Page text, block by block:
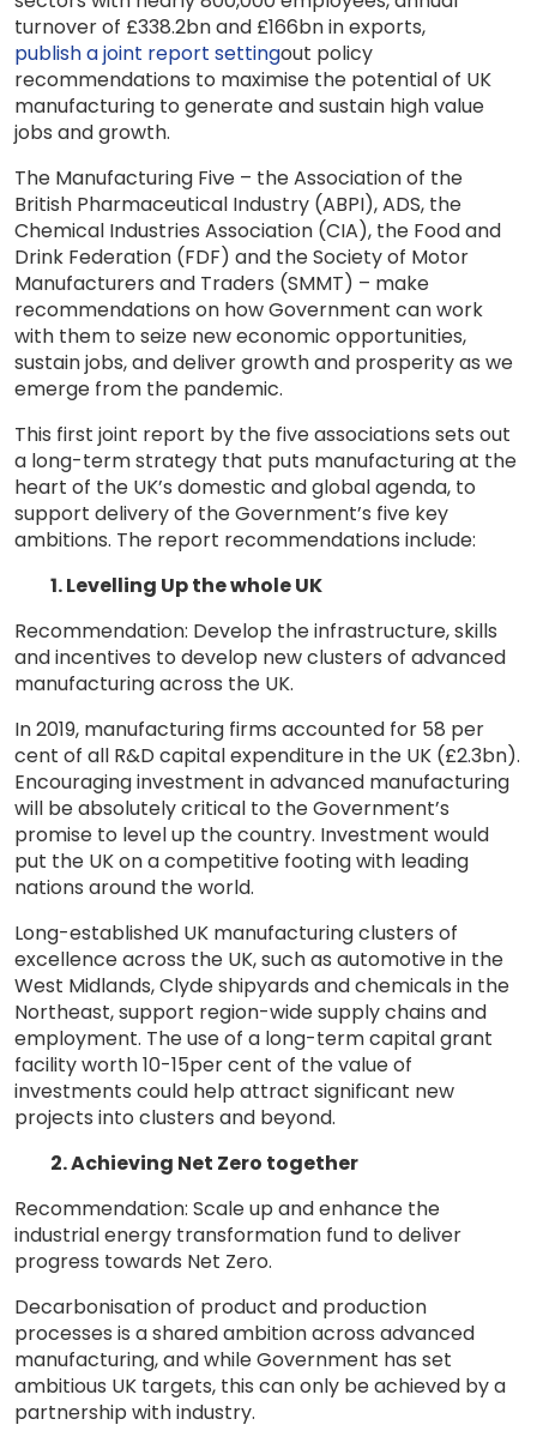
turnover of £338.2bn and £166bn in exports,
publish a joint report settingout policy
recommendations to maximise the potential of UK
manufacturing to generate and sustain high value
jobs and growth.
The Manufacturing Five – the Association of the
British Pharmaceutical Industry (ABPI), ADS, the
Chemical Industries Association (CIA), the Food and
Drink Federation (FDF) and the Society of Motor
Manufacturers and Traders (SMMT) – make
recommendations on how Government can work
with them to seize new economic opportunities,
sustain jobs, and deliver growth and prosperity as we
emerge from the pandemic.
This first joint report by the five associations sets out
a long-term strategy that puts manufacturing at the
heart of the UK’s domestic and global agenda, to
support delivery of the Government’s five key
ambitions. The report recommendations include:
1. Levelling Up the whole UK
Recommendation: Develop the infrastructure, skills
and incentives to develop new clusters of advanced
manufacturing across the UK.
In 2019, manufacturing firms accounted for 58 per
cent of all R&D capital expenditure in the UK (£2.3bn).
Encouraging investment in advanced manufacturing
will be absolutely critical to the Government’s
promise to level up the country. Investment would
put the UK on a competitive footing with leading
nations around the world.
Long-established UK manufacturing clusters of
excellence across the UK, such as automotive in the
West Midlands, Clyde shipyards and chemicals in the
Northeast, support region-wide supply chains and
employment. The use of a long-term capital grant
facility worth 10-15per cent of the value of
investments could help attract significant new
projects into clusters and beyond.
2. Achieving Net Zero together
Recommendation: Scale up and enhance the
industrial energy transformation fund to deliver
progress towards Net Zero.
Decarbonisation of product and production
processes is a shared ambition across advanced
manufacturing, and while Government has set
ambitious UK targets, this can only be achieved by a
partnership with industry.